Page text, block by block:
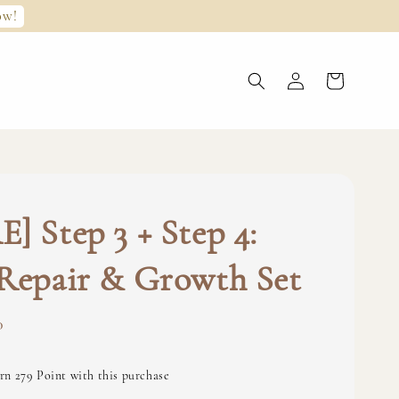
Step 3 + Step 4:
& Growth Set
279 Point with this purchase